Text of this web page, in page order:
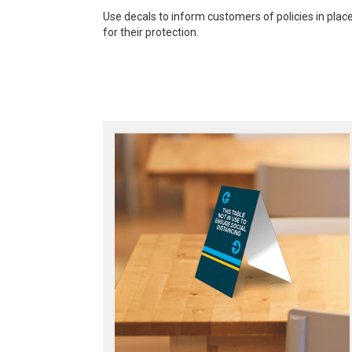
Use decals to inform customers of policies in place
for their protection.